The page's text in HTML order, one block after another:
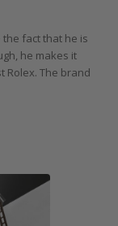
the fact that he is
he makes it
Rolex. The brand